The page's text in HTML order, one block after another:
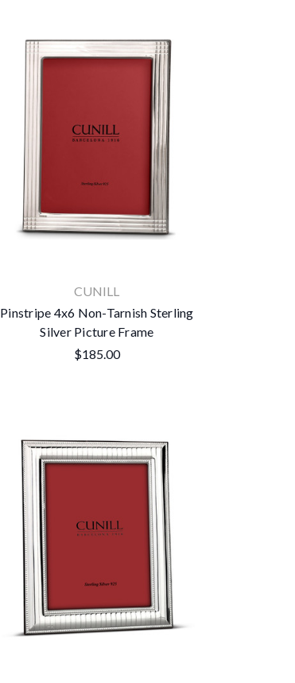
CUNILL
Pinstripe 4x6 Non-Tarnish Sterling
Silver Picture Frame
$185.00